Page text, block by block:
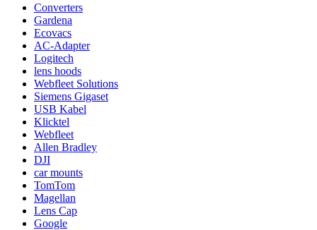
Converters
Gardena
Ecovacs
AC-Adapter
Logitech
lens hoods
Webfleet Solutions
Siemens Gigaset
USB Kabel
Klicktel
Webfleet
Allen Bradley
DJI
car mounts
TomTom
Magellan
Lens Cap
Google